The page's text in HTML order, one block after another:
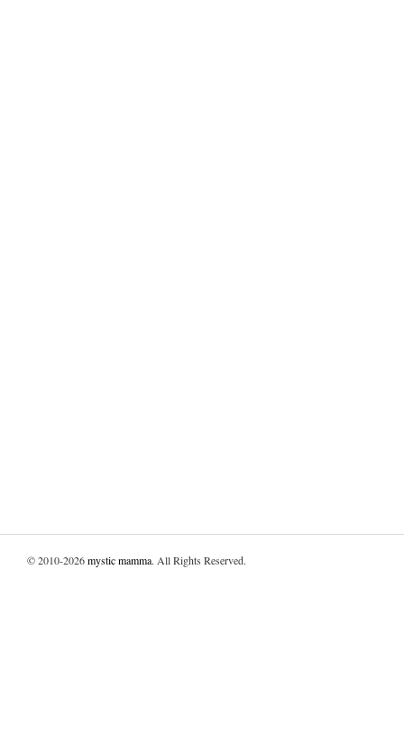
© 2010-2026mystic mamma. All Rights Reserved.